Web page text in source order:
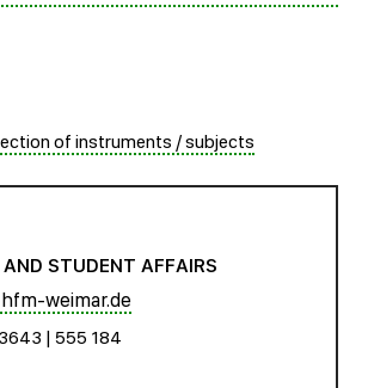
of instruments / subjects
STUDENT AFFAIRS
weimar.de
| 555 184